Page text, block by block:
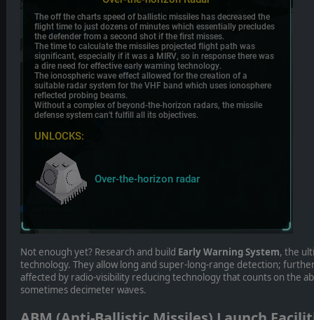
Not enough yet? Research and build Early Warning System, the
technology. They allow long and super-long-range detection;
affected by radio-visibility reducing technology that counts on the
sometimes decimeter waves.